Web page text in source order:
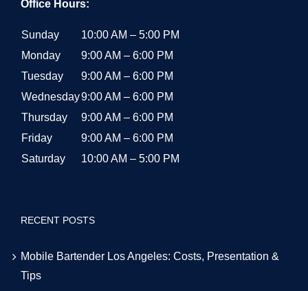
Office Hours:
Sunday
10:00 AM – 5:00 PM
Monday
9:00 AM – 6:00 PM
Tuesday
9:00 AM – 6:00 PM
Wednesday9:00 AM – 6:00 PM
Thursday
9:00 AM – 6:00 PM
Friday
9:00 AM – 6:00 PM
Saturday
10:00 AM – 5:00 PM
RECENT POSTS
Mobile Bartender Los Angeles: Costs, Presentation &
Tips